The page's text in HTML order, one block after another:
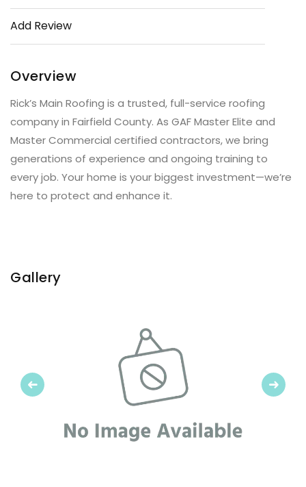
Add Review
Overview
Rick’s Main Roofing is a trusted, full-service roofing
company in Fairfield County. As GAF Master Elite and
Master Commercial certified contractors, we bring
generations of experience and ongoing training to
every job. Your home is your biggest investment—we’re
here to protect and enhance it.
Gallery
Previous Next